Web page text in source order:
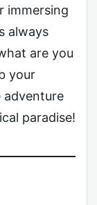
immersing
always
are you
your
adventure
paradise!